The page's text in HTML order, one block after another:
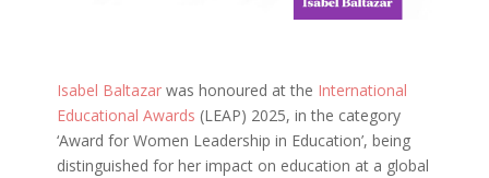
Isabel Baltazar was honoured at the International
Educational Awards (LEAP) 2025, in the category
‘Award for Women Leadership in Education’, being
distinguished for her impact on education at a global